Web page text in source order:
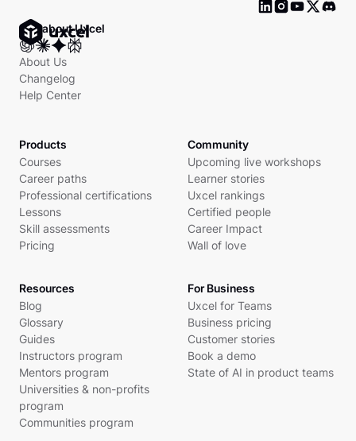
Ask about Uxcel
About Us
Changelog
Help Center
Products
Courses
Career paths
Professional certifications
Lessons
Skill assessments
Pricing
Community
Upcoming live workshops
Learner stories
Uxcel rankings
Certified people
Career Impact
Wall of love
Resources
Blog
Glossary
Guides
Instructors program
Mentors program
Universities & non-profits
program
Communities program
For Business
Uxcel for Teams
Business pricing
Customer stories
Book a demo
State of AI in product teams